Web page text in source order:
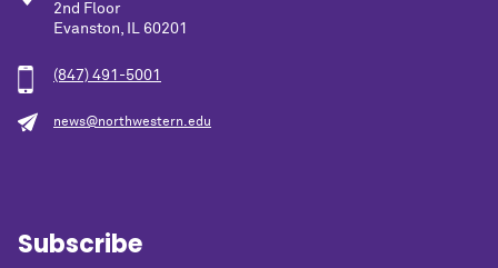
2nd Floor
Evanston, IL 60201
(847) 491-5001
news@northwestern.edu
Subscribe